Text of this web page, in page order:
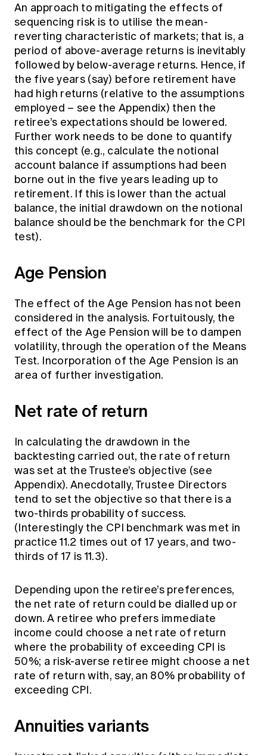
An approach to mitigating the effects of
sequencing risk is to utilise the mean-
reverting characteristic of markets; that is, a
period of above-average returns is inevitably
followed by below-average returns. Hence, if
the five years (say) before retirement have
had high returns (relative to the assumptions
employed – see the Appendix) then the
retiree’s expectations should be lowered.
Further work needs to be done to quantify
this concept (e.g., calculate the notional
account balance if assumptions had been
borne out in the five years leading up to
retirement. If this is lower than the actual
balance, the initial drawdown on the notional
balance should be the benchmark for the CPI
test).
Age Pension
The effect of the Age Pension has not been
considered in the analysis. Fortuitously, the
effect of the Age Pension will be to dampen
volatility, through the operation of the Means
Test. Incorporation of the Age Pension is an
area of further investigation.
Net rate of return
In calculating the drawdown in the
backtesting carried out, the rate of return
was set at the Trustee’s objective (see
Appendix). Anecdotally, Trustee Directors
tend to set the objective so that there is a
two-thirds probability of success.
(Interestingly the CPI benchmark was met in
practice 11.2 times out of 17 years, and two-
thirds of 17 is 11.3).
Depending upon the retiree’s preferences,
the net rate of return could be dialled up or
down. A retiree who prefers immediate
income could choose a net rate of return
where the probability of exceeding CPI is
50%; a risk-averse retiree might choose a net
rate of return with, say, an 80% probability of
exceeding CPI.
Annuities variants